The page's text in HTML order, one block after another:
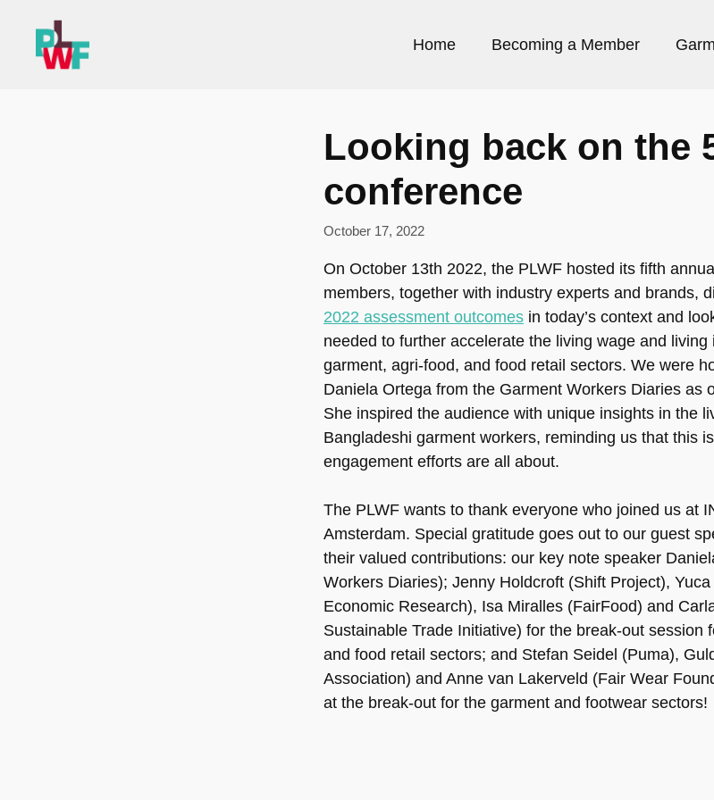
content
Home Becoming a Member
Looking back on the
conference
October 17, 2022
On October 13th 2022, the PLWF hosted its fifth
members, together with industry experts and brands,
2022 assessment outcomes in today’s context and
needed to further accelerate the living wage and
garment, agri-food, and food retail sectors. We were
Daniela Ortega from the Garment Workers Diaries as
She inspired the audience with unique insights in the
Bangladeshi garment workers, reminding us that this
engagement efforts are all about.
The PLWF wants to thank everyone who joined us at
Amsterdam. Special gratitude goes out to our guest
their valued contributions: our key note speaker
Workers Diaries); Jenny Holdcroft (Shift Project),
Economic Research), Isa Miralles (FairFood) and
Sustainable Trade Initiative) for the break-out session
and food retail sectors; and Stefan Seidel (Puma),
Association) and Anne van Lakerveld (Fair Wear
at the break-out for the garment and footwear sectors!